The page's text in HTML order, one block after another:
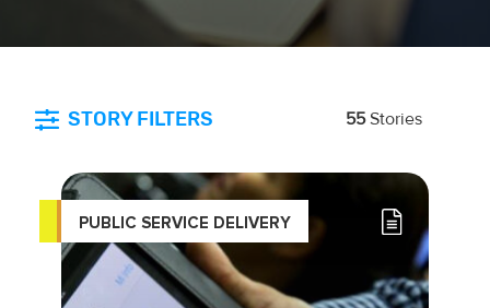
STORY FILTERS 55Stories
PUBLIC SERVICE DELIVERY